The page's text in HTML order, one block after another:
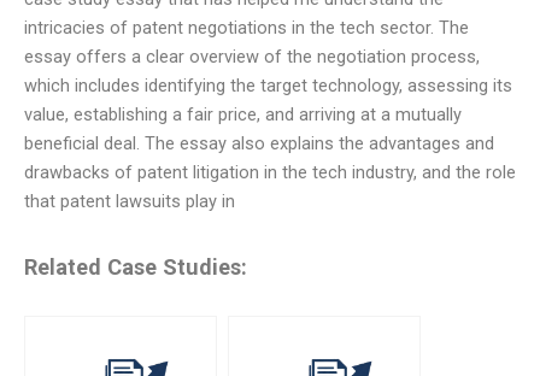
intricacies of patent negotiations in the tech sector. The
essay offers a clear overview of the negotiation process,
which includes identifying the target technology, assessing its
value, establishing a fair price, and arriving at a mutually
beneficial deal. The essay also explains the advantages and
drawbacks of patent litigation in the tech industry, and the role
that patent lawsuits play in
Related Case Studies: